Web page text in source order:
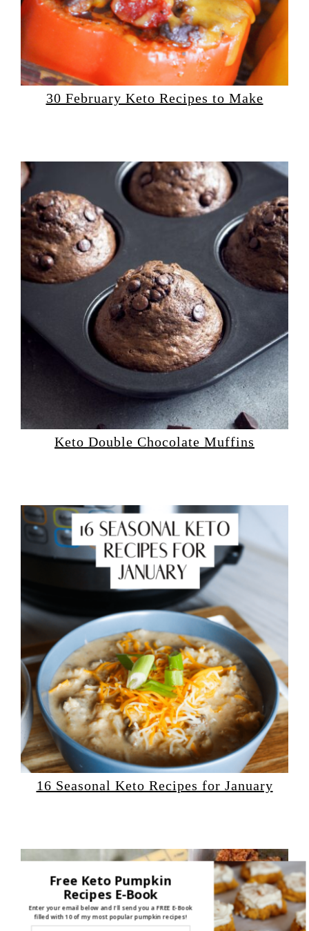
30 February Keto Recipes to Make
Keto Double Chocolate Muffins
16 Seasonal Keto Recipes for January
Free Keto Pumpkin
Recipes E-Book
Enter your email below and I'll send you a FREE E-Book
filled with 10 of my most popular pumpkin recipes!